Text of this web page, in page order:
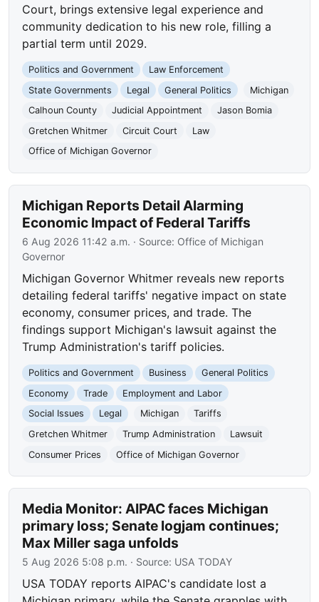
Court, brings extensive legal experience and
community dedication to his new role, filling a
partial term until 2029.
Politics and Government
Law Enforcement
State Governments
Legal General Politics
Michigan
Calhoun County
Judicial Appointment
Jason Bomia
Gretchen Whitmer
Circuit Court
Law
Office of Michigan Governor
Michigan Reports Detail Alarming
Economic Impact of Federal Tariffs
6 Aug 2026 11:42 a.m. · Source: Office of Michigan
Governor
Michigan Governor Whitmer reveals new reports
detailing federal tariffs' negative impact on state
economy, consumer prices, and trade. The
findings support Michigan's lawsuit against the
Trump Administration's tariff policies.
Politics and Government Business
General Politics
Economy
Trade
Employment and Labor
Social Issues
Legal Michigan
Tariffs
Gretchen Whitmer
Trump Administration
Lawsuit
Consumer Prices
Office of Michigan Governor
Media Monitor: AIPAC faces Michigan
primary loss; Senate logjam continues;
Max Miller saga unfolds
5 Aug 2026 5:08 p.m. · Source: USA TODAY
USA TODAY reports AIPAC's candidate lost a